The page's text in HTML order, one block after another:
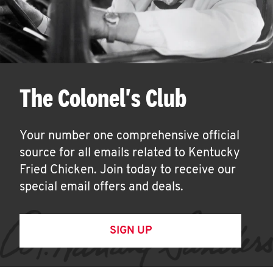
The Colonel's Club
Your number one comprehensive official
source for all emails related to Kentucky
Fried Chicken. Join today to receive our
special email offers and deals.
SIGN UP